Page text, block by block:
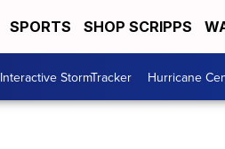
SPORTS SHOP SCRIPPS
Interactive StormTracker Hurricane